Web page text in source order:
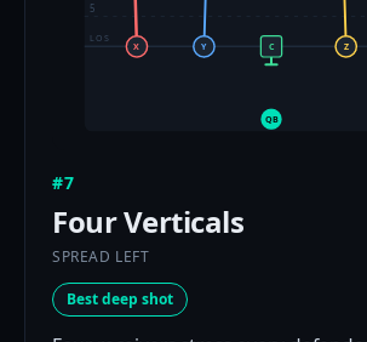
5
LOS
QB
C
X Y Z
#7
Four Verticals
SPREAD LEFT
Best deep shot